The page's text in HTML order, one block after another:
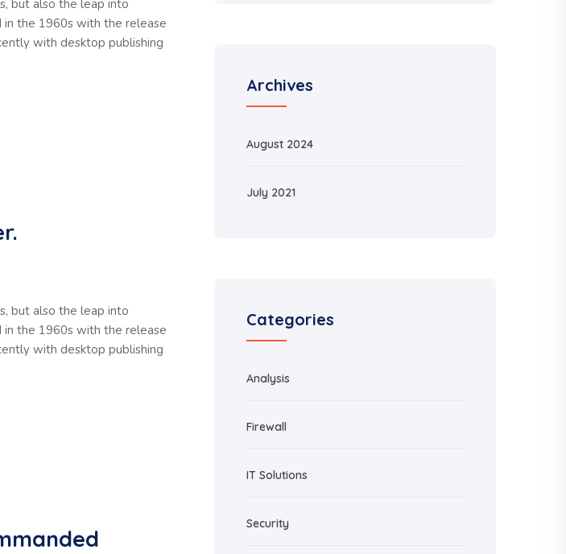
but also the leap into
in the 1960s with the release
with desktop publishing
but also the leap into
in the 1960s with the release
with desktop publishing
Archives
August 2024
July 2021
Categories
Analysis
Firewall
IT Solutions
Security